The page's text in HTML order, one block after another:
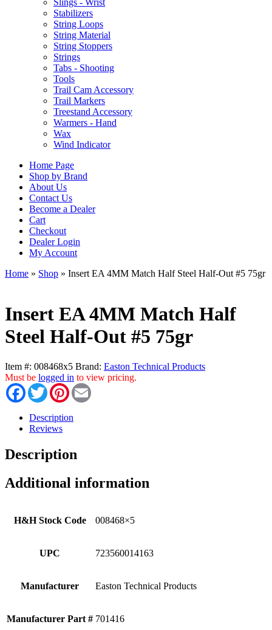
Slings - Wrist
Stabilizers
String Loops
String Material
String Stoppers
Strings
Tabs - Shooting
Tools
Trail Cam Accessory
Trail Markers
Treestand Accessory
Warmers - Hand
Wax
Wind Indicator
Home Page
Shop by Brand
About Us
Contact Us
Become a Dealer
Cart
Checkout
Dealer Login
My Account
Home » Shop » Insert EA 4MM Match Half Steel Half-Out #5 75gr
Insert EA 4MM Match Half
Steel Half-Out #5 75gr
Item #: 008468x5 Brand: Easton Technical Products
Must be logged in to view pricing.
FacebookTwitterPinterest
Description
Reviews
Description
Additional information
H&H Stock Code 008468×5
UPC 723560014163
Manufacturer Easton Technical Products
Manufacturer Part # 701416